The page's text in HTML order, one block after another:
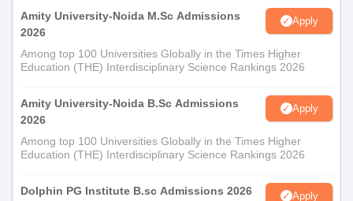
Amity University-Noida M.Sc Admissions
2026
Apply
Among top 100 Universities Globally in the Times Higher
Education (THE) Interdisciplinary Science Rankings 2026
Amity University-Noida B.Sc Admissions
2026
Apply
Among top 100 Universities Globally in the Times Higher
Education (THE) Interdisciplinary Science Rankings 2026
Dolphin PG Institute B.sc Admissions 2026 Apply